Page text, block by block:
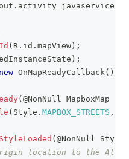
.
( R . id . mapView ) ;
) ;
new OnMapReadyCallback ( )
( @NonNull MapboxMap
( Style . MAPBOX_STREETS ,
( @NonNull Style
location to the